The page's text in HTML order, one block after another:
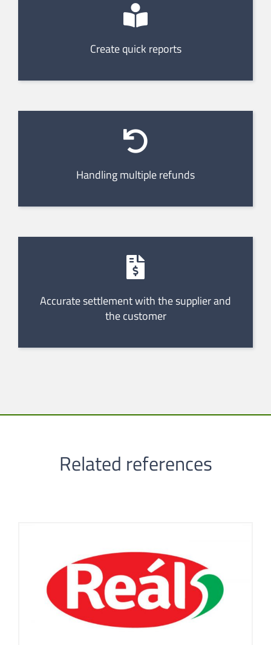
Create quick reports
Handling multiple refunds
Accurate settlement with the supplier and
the customer
Related references